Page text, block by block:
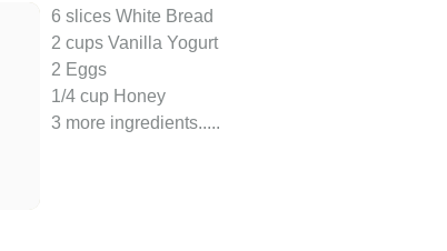
6 slices White Bread
2 cups Vanilla Yogurt
2 Eggs
1/4 cup Honey
3 more ingredients..